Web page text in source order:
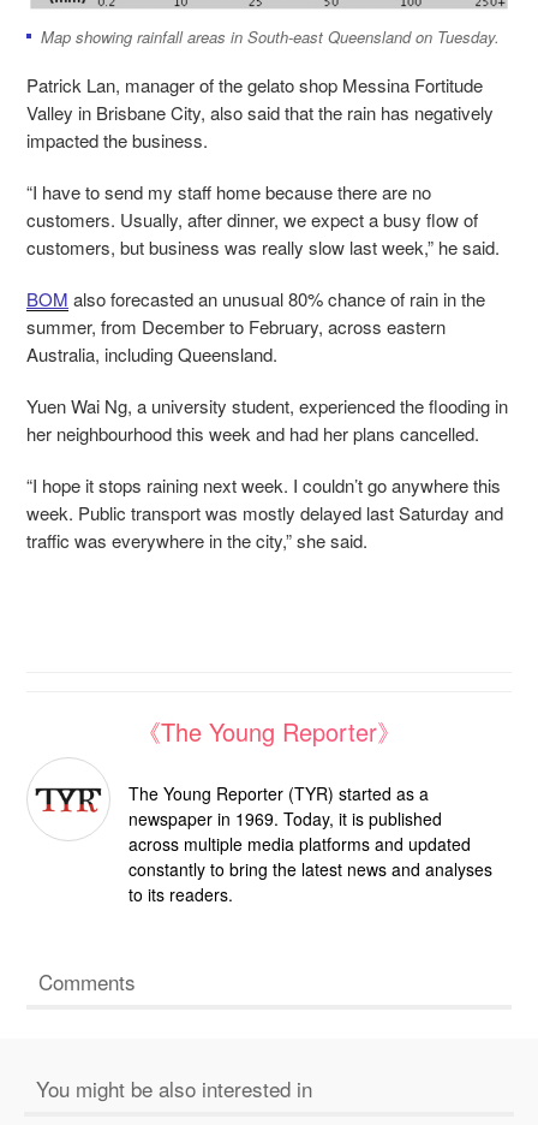
Map showing rainfall areas in South-east Queensland on Tuesday.
Patrick Lan, manager of the gelato shop Messina Fortitude
Valley in Brisbane City, also said that the rain has negatively
impacted the business.
“I have to send my staff home because there are no
customers. Usually, after dinner, we expect a busy flow of
customers, but business was really slow last week,” he said.
BOM also forecasted an unusual 80% chance of rain in the
summer, from December to February, across eastern
Australia, including Queensland.
Yuen Wai Ng, a university student, experienced the flooding in
her neighbourhood this week and had her plans cancelled.
“I hope it stops raining next week. I couldn’t go anywhere this
week. Public transport was mostly delayed last Saturday and
traffic was everywhere in the city,” she said.
《The Young Reporter》
The Young Reporter (TYR) started as a
newspaper in 1969. Today, it is published
across multiple media platforms and updated
constantly to bring the latest news and analyses
to its readers.
Comments
You might be also interested in